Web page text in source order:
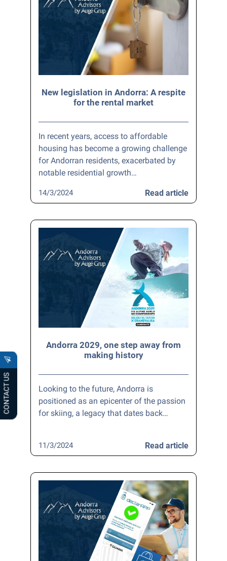
CONTACT US
New legislation in Andorra: A respite
for the rental market
In recent years, access to affordable
housing has become a growing challenge
for Andorran residents, exacerbated by
notable residential growth…
Read article
14/3/2024
Andorra 2029, one step away from
making history
Looking to the future, Andorra is
positioned as an epicenter of the passion
for skiing, a legacy that dates back…
Read article
11/3/2024